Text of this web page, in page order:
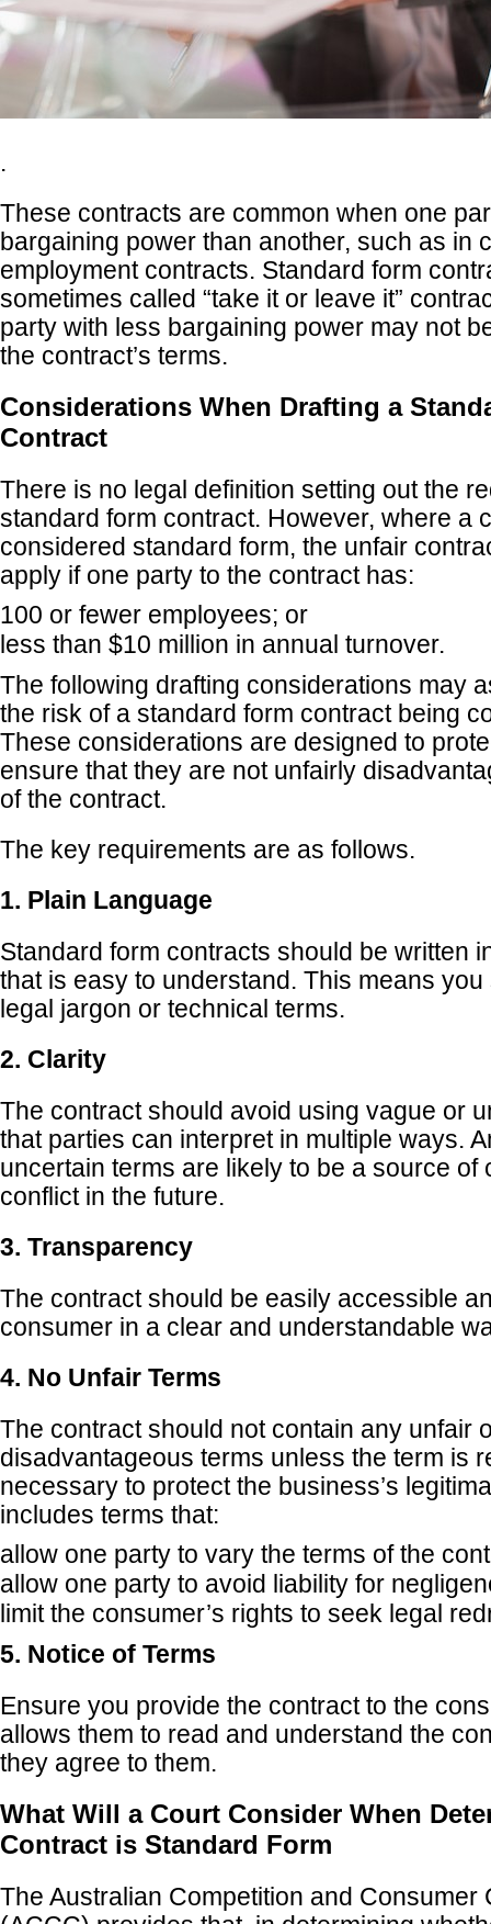
.
These contracts are common when one
bargaining power than another, such as in
employment contracts. Standard form
sometimes called “take it or leave it”
party with less bargaining power may not
the contract’s terms.
Considerations When Drafting a
Contract
There is no legal definition setting out the
standard form contract. However, where a
considered standard form, the unfair
apply if one party to the contract has:
100 or fewer employees; or
less than $10 million in annual turnover.
The following drafting considerations may
the risk of a standard form contract being
These considerations are designed to
ensure that they are not unfairly
of the contract.
The key requirements are as follows.
1. Plain Language
Standard form contracts should be written
that is easy to understand. This means
legal jargon or technical terms.
2. Clarity
The contract should avoid using vague or
that parties can interpret in multiple ways.
uncertain terms are likely to be a source of
conflict in the future.
3. Transparency
The contract should be easily accessible
consumer in a clear and understandable
4. No Unfair Terms
The contract should not contain any unfair
disadvantageous terms unless the term is
necessary to protect the business’s
includes terms that:
allow one party to vary the terms of the
allow one party to avoid liability for
limit the consumer’s rights to seek legal
5. Notice of Terms
Ensure you provide the contract to the
allows them to read and understand the
they agree to them.
What Will a Court Consider When
Contract is Standard Form
The Australian Competition and Consumer